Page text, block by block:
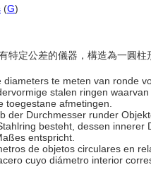
(G)
特定公差的儀器，構造為一圓
diameters te meten van ronde
stalen ringen
toegestane afmetingen.
der Durchmesser runder
besteht, dessen innerer
entspricht.
de objetos circulares en
cuyo diámetro interior